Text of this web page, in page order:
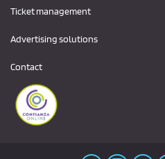
Ticket management
Advertising solutions
Contact